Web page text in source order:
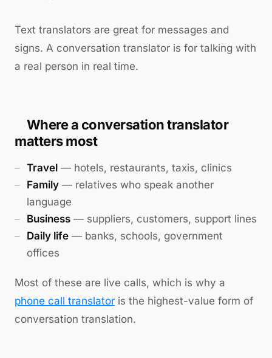
Text translators are great for messages and
signs. A conversation translator is for talking with
a real person in real time.
Where a conversation translator
matters most
Travel — hotels, restaurants, taxis, clinics
Family — relatives who speak another
language
Business — suppliers, customers, support lines
Daily life — banks, schools, government
offices
Most of these are live calls, which is why a
phone call translator is the highest-value form of
conversation translation.